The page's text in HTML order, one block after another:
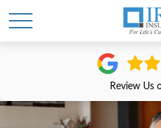
Review Us